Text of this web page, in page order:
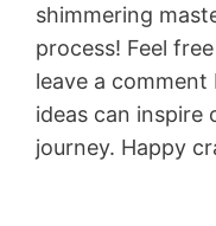
shimmering
process! Feel
leave a
ideas can
journey. Happy